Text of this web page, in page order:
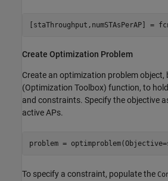
[staThroughput,numSTAsPerAP] =
Create Optimization Problem
Create an optimization problem object,
(Optimization Toolbox) function, to
and constraints. Specify the objective
active APs.
problem =
To specify a constraint, populate the